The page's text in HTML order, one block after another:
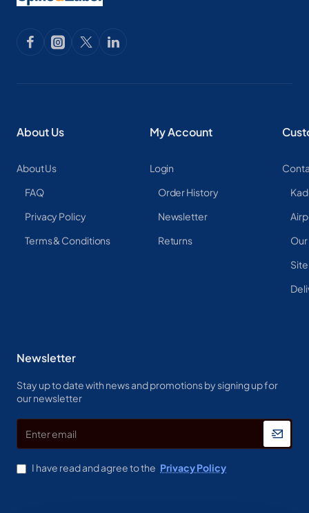
About Us
About Us
FAQ
Privacy Policy
Terms & Conditions
My Account
Login
Order History
Newsletter
Returns
Newsletter
Stay up to date with news and promotions by signing up for
our newsletter
email
I have read and agree to the Privacy Policy